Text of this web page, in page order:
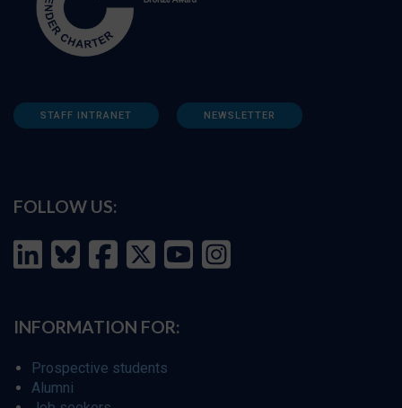
STAFF INTRANET NEWSLETTER
FOLLOW US:
INFORMATION FOR:
Prospective students
Alumni